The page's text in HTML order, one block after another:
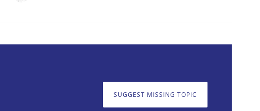
SUGGEST MISSING TOPIC